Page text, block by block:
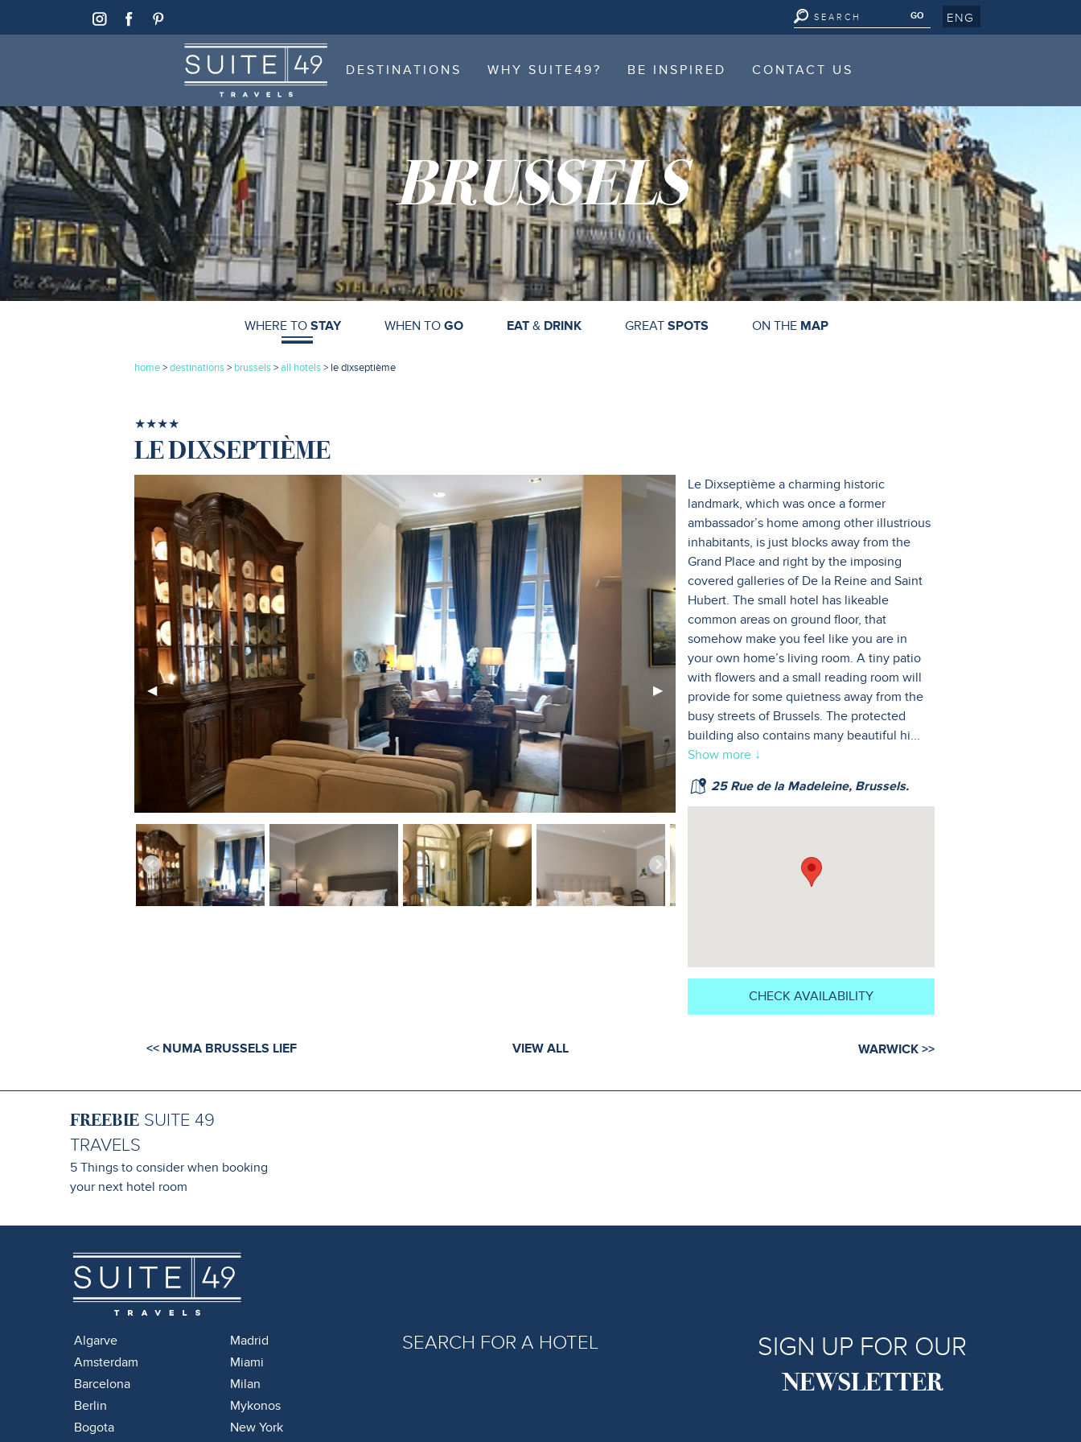
ENG
SUITE 49
DESTINATIONS
WHY SUITE49? BE INSPIRED CONTACT US
SUITE 49
DESTINATIONS
WHY SUITE49? BE INSPIRED CONTACT US
BRUSSELS
WHERE TO STAY WHEN TO GO EAT& DRINK GREAT SPOTS ON THE MAP
home>destinations> brussels>all hotels> le dixseptième
★★★★
LE DIXSEPTIÈME
Previous
Slide
◀︎
Next
▶︎
Le Dixseptième a charming historic
landmark, which was once a former
ambassador’s home among other illustrious
inhabitants, is just blocks away from the
Grand Place and right by the imposing
covered galleries of De la Reine and Saint
Hubert. The small hotel has likeable
common areas on ground floor, that
somehow make you feel like you are in
your own home’s living room. A tiny patio
with flowers and a small reading room will
provide for some quietness away from the
busy streets of Brussels. The protected
building also contains many beautiful hi...
Show more ↓
25 Rue de la Madeleine, Brussels.
CHECK AVAILABILITY
<< NUMA BRUSSELS LIEF VIEW ALL WARWICK >>
FREEBIE SUITE 49
TRAVELS
5 Things to consider when booking
your next hotel room
Algarve
Amsterdam
Barcelona
Berlin
Bogota
Madrid
Miami
Milan
Mykonos
New York
SEARCH FOR A HOTEL SIGN UP FOR OUR
NEWSLETTER